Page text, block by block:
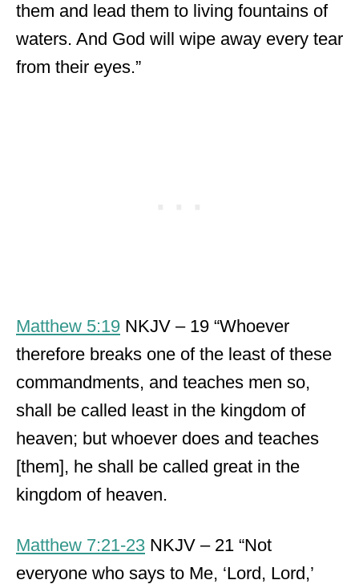
them and lead them to living fountains of
waters. And God will wipe away every tear
from their eyes.”
Matthew 5:19 NKJV – 19 “Whoever
therefore breaks one of the least of these
commandments, and teaches men so,
shall be called least in the kingdom of
heaven; but whoever does and teaches
[them], he shall be called great in the
kingdom of heaven.
Matthew 7:21-23 NKJV – 21 “Not
everyone who says to Me, ‘Lord, Lord,’